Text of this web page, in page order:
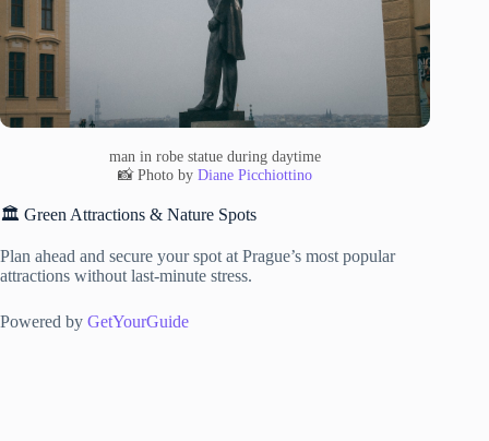
man in robe statue during daytime
📸 Photo byDiane Picchiottino
🏛️ Green Attractions & Nature Spots
Plan ahead and secure your spot at Prague’s most popular
attractions without last-minute stress.
Powered by GetYourGuide